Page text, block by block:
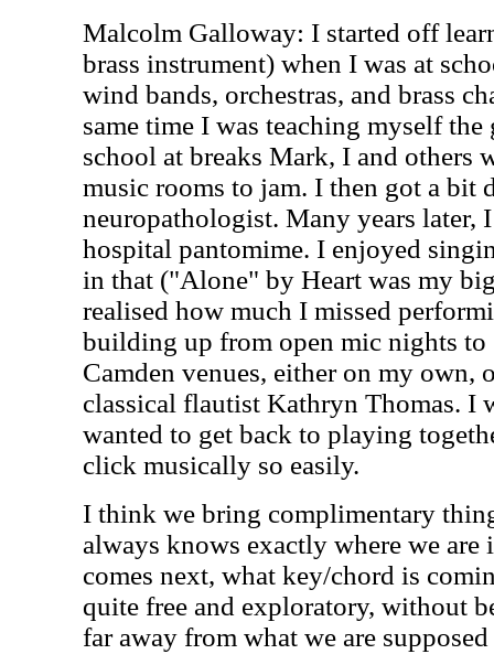
Malcolm Galloway: I started off
brass instrument) when I was at
wind bands, orchestras, and brass
same time I was teaching myself
school at breaks Mark, I and others
music rooms to jam. I then got a bit
neuropathologist. Many years later,
hospital pantomime. I enjoyed
in that ("Alone" by Heart was my
realised how much I missed
building up from open mic nights to
Camden venues, either on my own,
classical flautist Kathryn Thomas. I
wanted to get back to playing
click musically so easily.
I think we bring complimentary
always knows exactly where we
comes next, what key/chord is
quite free and exploratory, without
far away from what we are